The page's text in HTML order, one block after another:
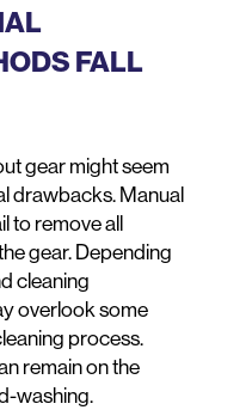
FALL
gear might seem
drawbacks. Manual
to remove all
gear. Depending
cleaning
overlook some
process.
remain on the
washing.